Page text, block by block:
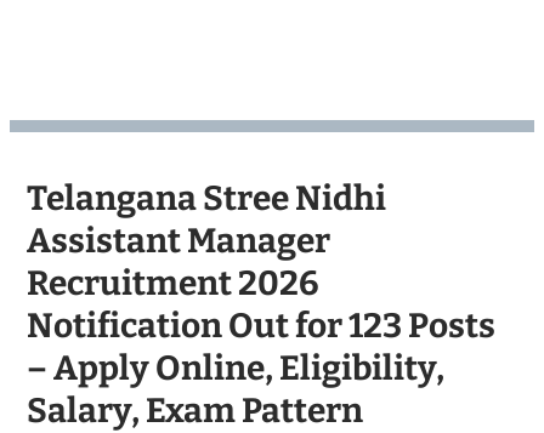
Telangana Stree Nidhi
Assistant Manager
Recruitment 2026
Notification Out for 123 Posts
– Apply Online, Eligibility,
Salary, Exam Pattern